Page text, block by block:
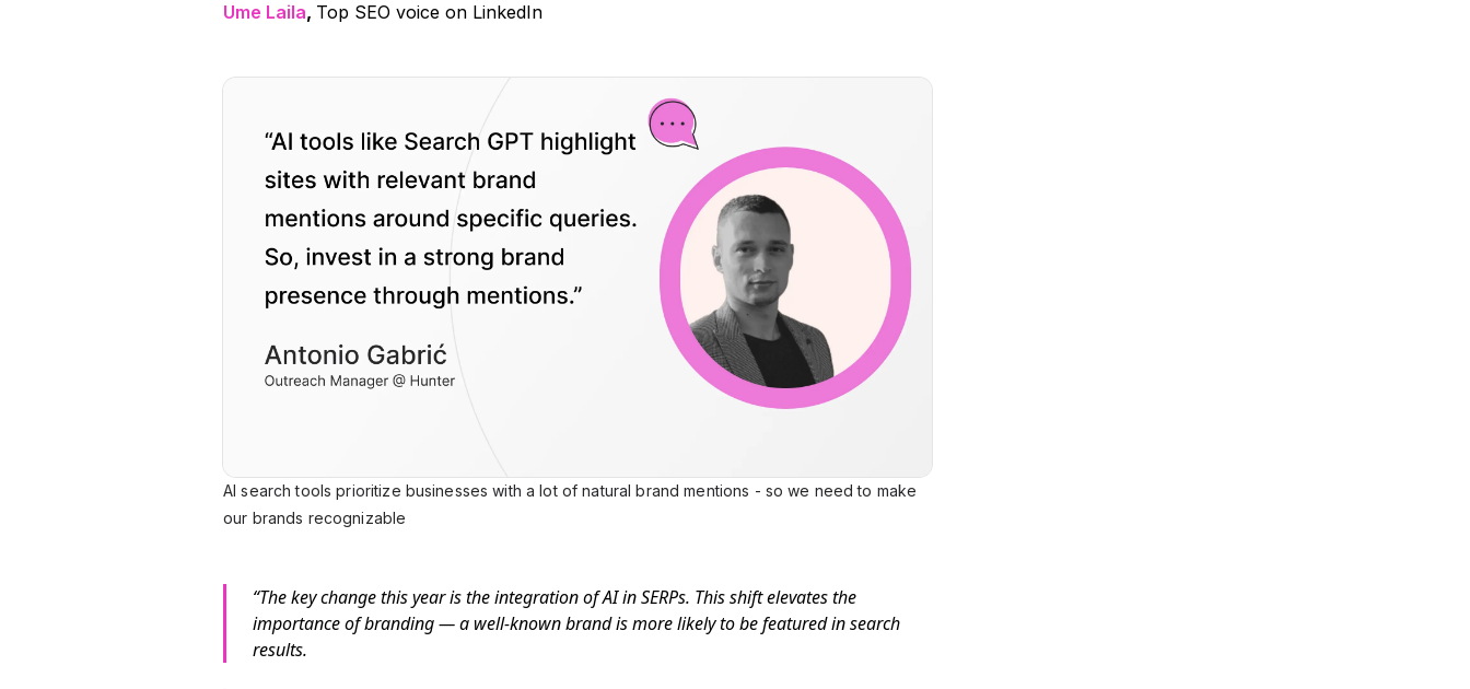
Ume Laila, Top SEO voice on LinkedIn
AI search tools prioritize businesses with a lot of natural brand mentions - so we need to make
our brands recognizable
“The key change this year is the integration of AI in SERPs. This shift elevates the
importance of branding — a well-known brand is more likely to be featured in search
results.